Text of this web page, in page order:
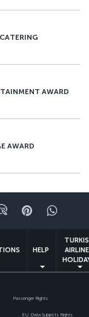
AWARD
AWARD
BlogPinterest
HELP
Passenger Rights
EU Data Subjects Rights